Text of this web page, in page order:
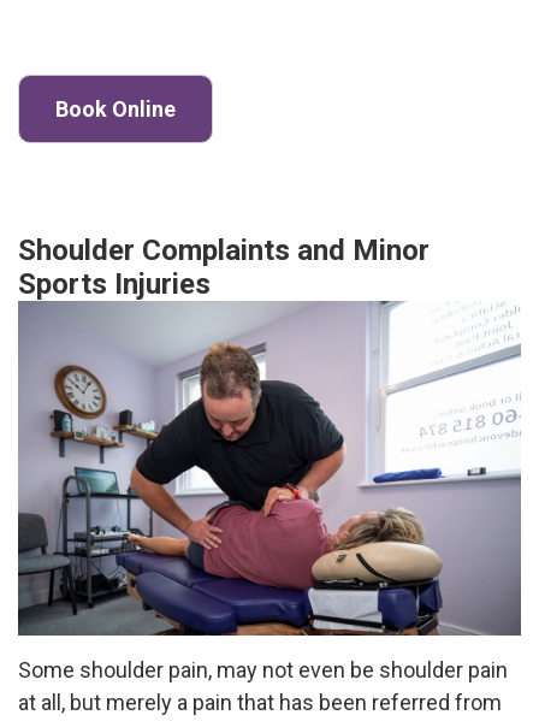
Book Online
Shoulder Complaints and Minor
Sports Injuries
Some shoulder pain, may not even be shoulder pain
at all, but merely a pain that has been referred from